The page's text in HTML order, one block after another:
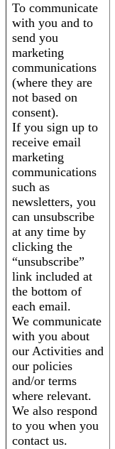
To communicate
with you and to
send you
marketing
communications
(where they are
not based on
consent).
If you sign up to
receive email
marketing
communications
such as
newsletters, you
can unsubscribe
at any time by
clicking the
“unsubscribe”
link included at
the bottom of
each email.
We communicate
with you about
our Activities and
our policies
and/or terms
where relevant.
We also respond
to you when you
contact us.